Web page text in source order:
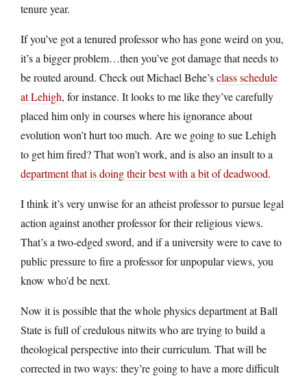
tenure year.
If you’ve got a tenured professor who has gone weird on you,
it’s a bigger problem…then you’ve got damage that needs to
be routed around. Check out Michael Behe’sclass schedule
at Lehigh, for instance. It looks to me like they’ve carefully
placed him only in courses where his ignorance about
evolution won’t hurt too much. Are we going to sue Lehigh
to get him fired? That won’t work, and is also an insult to a
department that is doing their best with a bit of deadwood.
I think it’s very unwise for an atheist professor to pursue legal
action against another professor for their religious views.
That’s a two-edged sword, and if a university were to cave to
public pressure to fire a professor for unpopular views, you
know who’d be next.
Now it is possible that the whole physics department at Ball
State is full of credulous nitwits who are trying to build a
theological perspective into their curriculum. That will be
corrected in two ways: they’re going to have a more difficult